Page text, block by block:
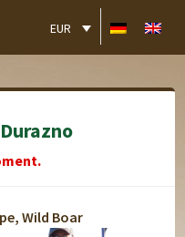
EUR
Wild Boar